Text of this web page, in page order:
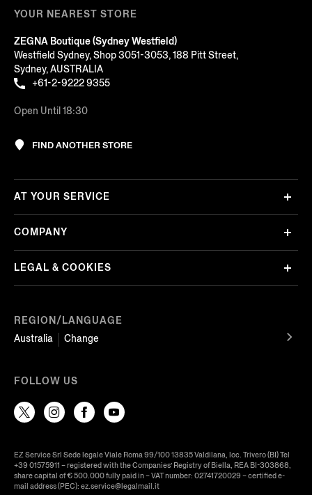
YOUR NEAREST STORE
ZEGNA Boutique (Sydney Westfield)
Westfield Sydney, Shop 3051-3053, 188 Pitt Street,
Sydney, AUSTRALIA
+61-2-9222 9355
Open Until 18:30
FIND ANOTHER STORE
REGION/LANGUAGE
Australia
Change
AT YOUR SERVICE
COMPANY
LEGAL & COOKIES
FOLLOW US
EZ Service Srl Sede legale Viale Roma 99/100 13835 Valdilana, loc. Trivero (BI) Tel
+39 01575911 – registered with the Companies’ Registry of Biella, REA BI-303868,
share capital of € 500.000 fully paid in – VAT number: 02741720029 – certified e-
mail address (PEC): ez.service@legalmail.it